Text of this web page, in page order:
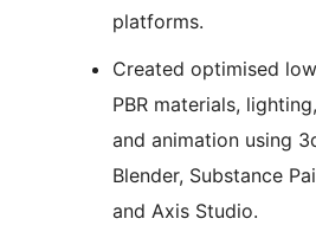
platforms.
Created optimised
PBR materials,
and animation using
Blender, Substance
and Axis Studio.